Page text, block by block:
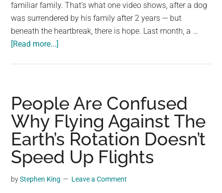
the
planet.
familiar family. That’s what one video shows, after a dog
was surrendered by his family after 2 years — but
beneath the heartbreak, there is hope. Last month, a …
[Read more...]
being
surrendered
to
shelter
after
years:
People Are Confused
Why Flying Against The
Earth’s Rotation Doesn’t
Speed Up Flights
byStephen King Leave a Comment